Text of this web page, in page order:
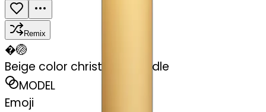
Remix
�🏐
Beige color christmas candle
MODEL
Emoji